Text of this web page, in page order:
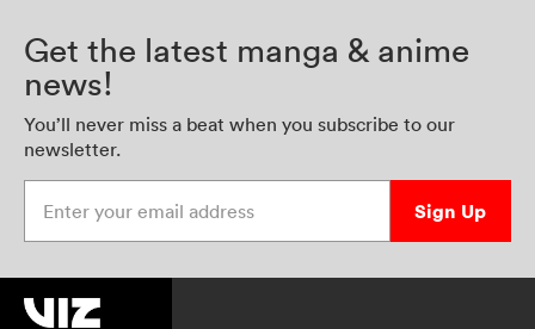
Get the latest manga & anime
news!
You’ll never miss a beat when you subscribe to our
newsletter.
Sign Up